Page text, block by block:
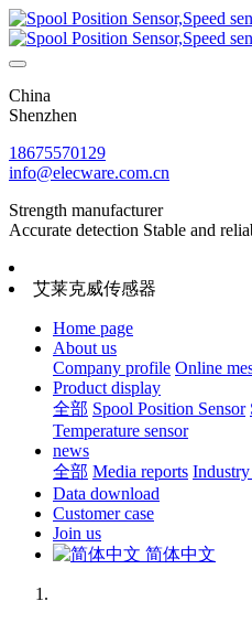
China
Shenzhen
18675570129
info@elecware.com.cn
Strength manufacturer
Accurate detection Stable and
艾莱克威传感器
Home page
About us
Company profile Online
Product display
全部 Spool Position Sensor
Temperature sensor
news
全部 Media reports
Data download
Customer case
Join us
简体中文